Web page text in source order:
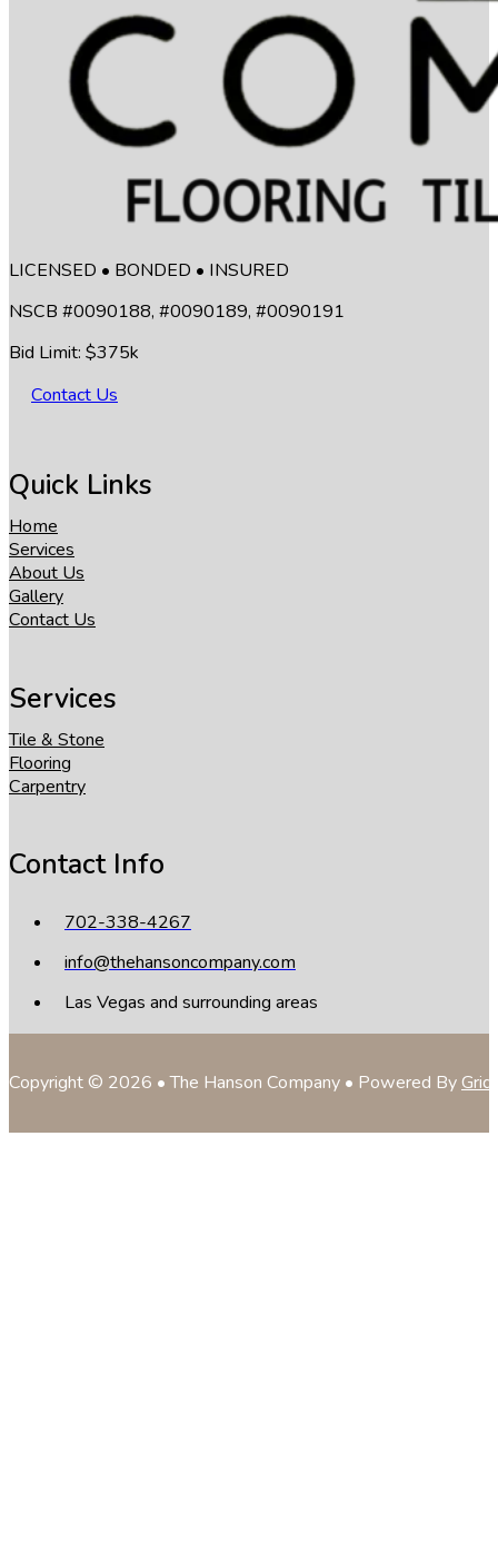
LICENSED • BONDED • INSURED
NSCB #0090188, #0090189, #0090191
Bid Limit: $375k
Contact Us
Quick Links
Home
Services
About Us
Gallery
Contact Us
Services
Tile & Stone
Flooring
Carpentry
Contact Info
702-338-4267
info@thehansoncompany.com
Las Vegas and surrounding areas
Copyright © 2026 • The Hanson Company • Powered By